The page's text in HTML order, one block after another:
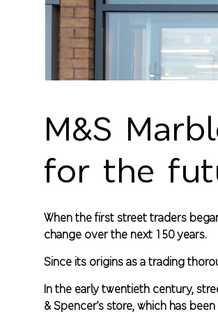
M&S
for the
When the first street traders
change over the next 150 years.
Since its origins as a trading
In the early twentieth century,
& Spencer’s store, which has